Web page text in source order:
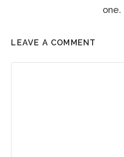
one.
LEAVE A COMMENT